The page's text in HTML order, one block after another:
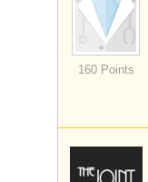
160 Points